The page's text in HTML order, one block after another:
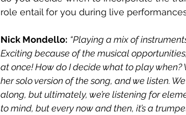
role entail for you during live
Nick Mondello: “Playing a mix of
Exciting because of the musical
at once! How do I decide what to play
her solo version of the song, and we listen.
along, but ultimately, we’re listening for
to mind, but every now and then, it’s a